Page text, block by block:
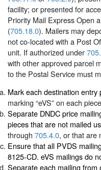
facility; or presented for
Priority Mail Express Open
(705.18.0). Mailers may
not co-located with a Post
unit. If authorized under
with other approved parcel
to the Postal Service must
Mark each destination
marking “eVS” on each
Separate DNDC price
pieces that are not mailed
through 705.4.0, or that are
Ensure that all PVDS
8125-CD. eVS mailings do
Separate each mailing from